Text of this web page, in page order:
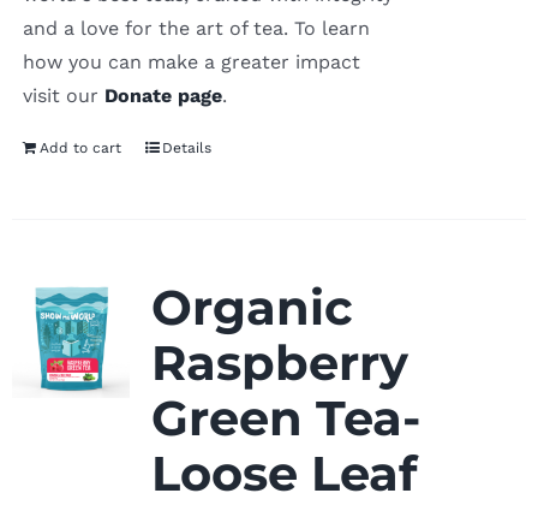
and a love for the art of tea. To learn
how you can make a greater impact
visit our Donate page.
Add to cart Details
Organic
Raspberry
Green Tea-
Loose Leaf